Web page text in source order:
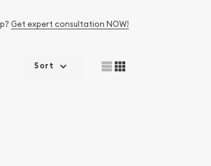
Get expert consultation NOW!
Sort